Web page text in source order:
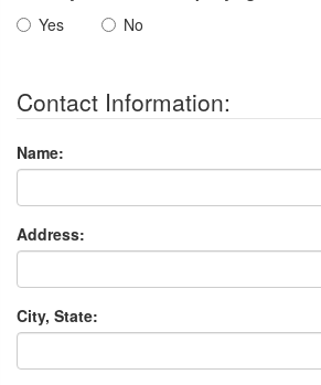
Yes
No
Contact Information:
Name:
Address:
City, State: